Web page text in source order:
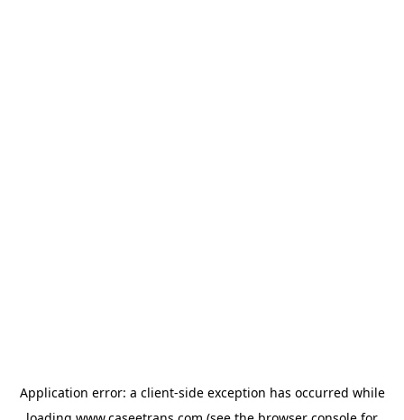
Application error: a client-side exception has occurred while